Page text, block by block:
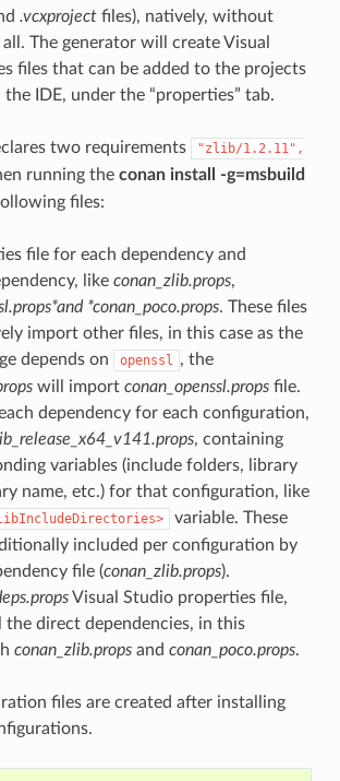
.vcxprojectfiles), natively, without
The generator will create Visual
files that can be added to the projects
IDE, under the “properties” tab.
two requirements
"zlib/1.2.11",
running the conan install -g=msbuild
files:
file for each dependency and
like conan_zlib.props,
*conan_poco.props. These files
import other files, in this case as the
depends on openssl , the
will import conan_openssl.propsfile.
dependency for each configuration,
, containing
variables (include folders, library
name, etc.) for that configuration, like
variable. These
included per configuration by
file (conan_zlib.props).
Visual Studio properties file,
the direct dependencies, in this
conan_zlib.propsand conan_poco.props.
files are created after installing